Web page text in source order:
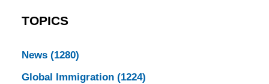
TOPICS
News (1280)
Global Immigration (1224)